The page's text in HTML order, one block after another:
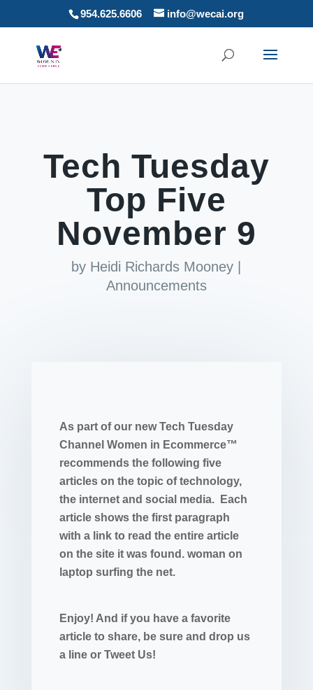
954.625.6606 info@wecai.org
Tech Tuesday
Top Five
November 9
by Heidi Richards Mooney
Announcements
As part of our new Tech Tuesday
Channel Women in Ecommerce™
recommends the following five
articles on the topic of technology,
the internet and social media. Each
article shows the first paragraph
with a link to read the entire article
on the site it was found. woman on
laptop surfing the net.
Enjoy! And if you have a favorite
article to share, be sure and drop us
a line or Tweet Us!